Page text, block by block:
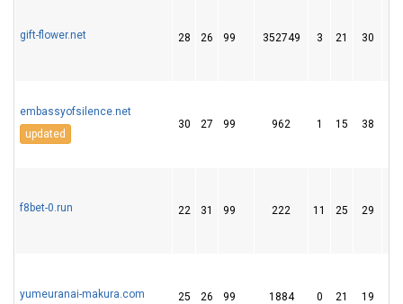
gift-flower.net 28 26 99 352749 3 21 30
embassyofsilence.net
updated
30 27 99 962 1 15 38
f8bet-0.run 22 31 99 222 11 25 29
yumeuranai-makura.com 25 26 99 1884 0 21 19